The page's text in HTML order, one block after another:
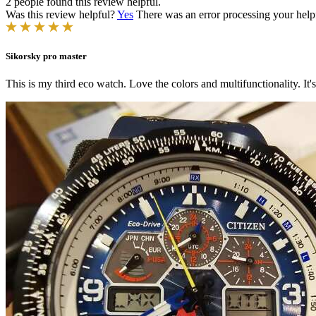
Was this review helpful?Yes There was an error processing your
Sikorsky pro master
This is my third eco watch. Love the colors and multifunctionality.